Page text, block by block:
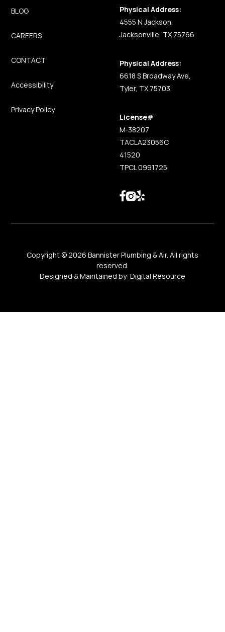
BLOG
CAREERS
CONTACT
Accessibility
Privacy Policy
Physical Address:
4555 N Jackson,
Jacksonville, TX 75766
Physical Address:
6618 S Broadway Ave,
Tyler, TX 75703
License#
M-38207
TACLA23056C
41520
TPCL 0991725
Copyright © 2026 Bannister Plumbing & Air. All rights
reserved.
Designed & Maintained by: Digital Resource